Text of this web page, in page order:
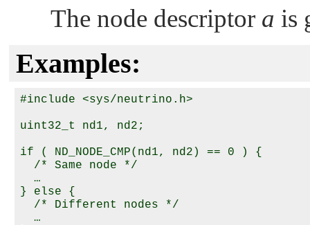
The node descriptor a is
Examples:
#include <sys/neutrino.h>
uint32_t nd1, nd2;
if ( ND_NODE_CMP(nd1, nd2) == 0 ) {
  /* Same node */
  …
} else {
  /* Different nodes */
  …